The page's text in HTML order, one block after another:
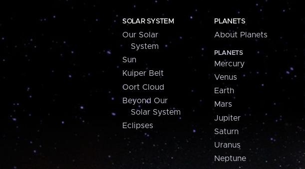
SOLAR SYSTEM
Our Solar
System
Sun
Kuiper Belt
Oort Cloud
Beyond Our
Solar System
Eclipses
PLANETS
About Planets
PLANETS
Mercury
Venus
Earth
Mars
Jupiter
Saturn
Uranus
Neptune